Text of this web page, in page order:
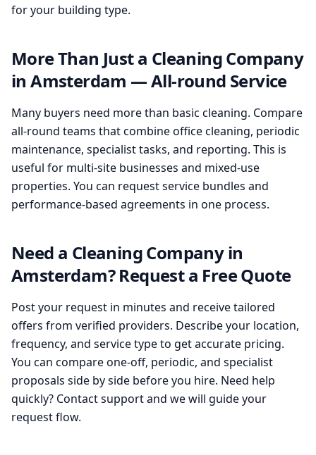
for your building type.
More Than Just a Cleaning Company
in Amsterdam — All-round Service
Many buyers need more than basic cleaning. Compare
all-round teams that combine office cleaning, periodic
maintenance, specialist tasks, and reporting. This is
useful for multi-site businesses and mixed-use
properties. You can request service bundles and
performance-based agreements in one process.
Need a Cleaning Company in
Amsterdam? Request a Free Quote
Post your request in minutes and receive tailored
offers from verified providers. Describe your location,
frequency, and service type to get accurate pricing.
You can compare one-off, periodic, and specialist
proposals side by side before you hire. Need help
quickly? Contact support and we will guide your
request flow.